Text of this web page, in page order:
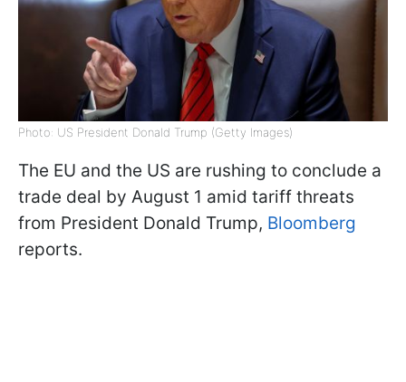
Photo: US President Donald Trump (Getty Images)
The EU and the US are rushing to conclude a
trade deal by August 1 amid tariff threats
from President Donald Trump, Bloomberg
reports.